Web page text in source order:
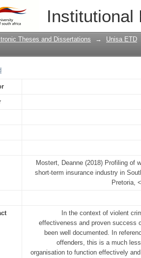
Institutional
collar crime
Theses and Dissertations → Unisa ETD
Mostert, Deanne (2018) Profiling of
short-term insurance industry in
Pretoria,
In the context of violent
effectiveness and proven success
been well documented. In
offenders, this is a much
organisation to function effectively